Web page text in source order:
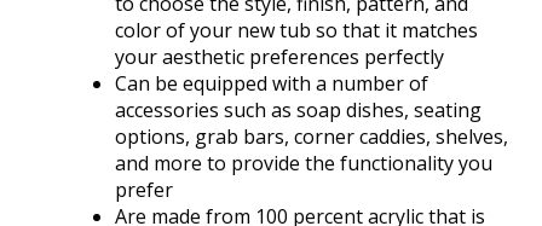
color of your new tub so that it matches
your aesthetic preferences perfectly
Can be equipped with a number of
accessories such as soap dishes, seating
options, grab bars, corner caddies, shelves,
and more to provide the functionality you
prefer
Are made from 100 percent acrylic that is